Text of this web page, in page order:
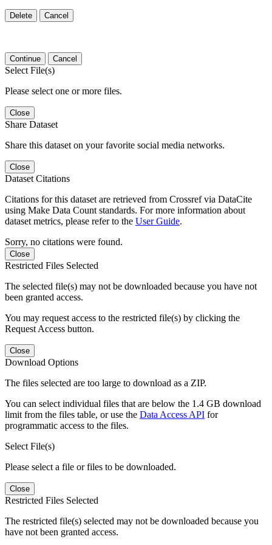
Delete Cancel
Continue Cancel
Select File(s)
Please select one or more files.
Close
Share Dataset
Share this dataset on your favorite social media networks.
Close
Dataset Citations
Citations for this dataset are retrieved from Crossref via DataCite
using Make Data Count standards. For more information about
dataset metrics, please refer to the User Guide.
Sorry, no citations were found.
Close
Restricted Files Selected
The selected file(s) may not be downloaded because you have not
been granted access.
You may request access to the restricted file(s) by clicking the
Request Access button.
Close
Download Options
The files selected are too large to download as a ZIP.
You can select individual files that are below the 1.4 GB download
limit from the files table, or use the Data Access API for
programmatic access to the files.
Select File(s)
Please select a file or files to be downloaded.
Close
Restricted Files Selected
The restricted file(s) selected may not be downloaded because you
have not been granted access.